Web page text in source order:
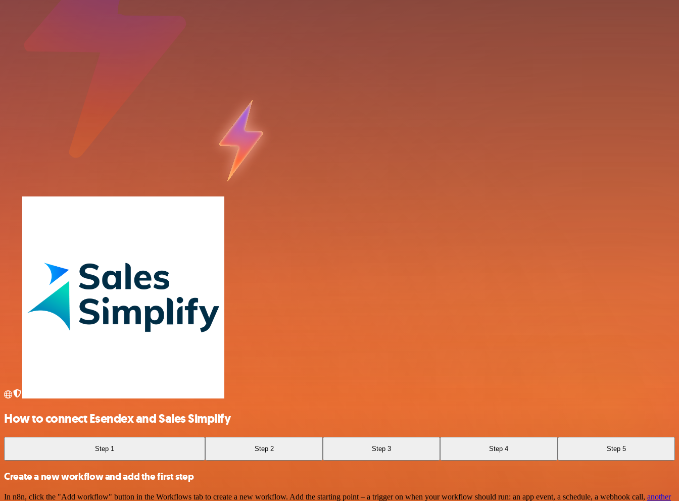
How to connect Esendex and Sales Simplify
Step 1 Step 2 Step 3 Step 4 Step 5
Create a new workflow and add the first step
In n8n, click the "Add workflow" button in the Workflows tab to create a new workflow. Add the starting point – a trigger on when your workflow should run: an app event, a schedule, a webhook call, another